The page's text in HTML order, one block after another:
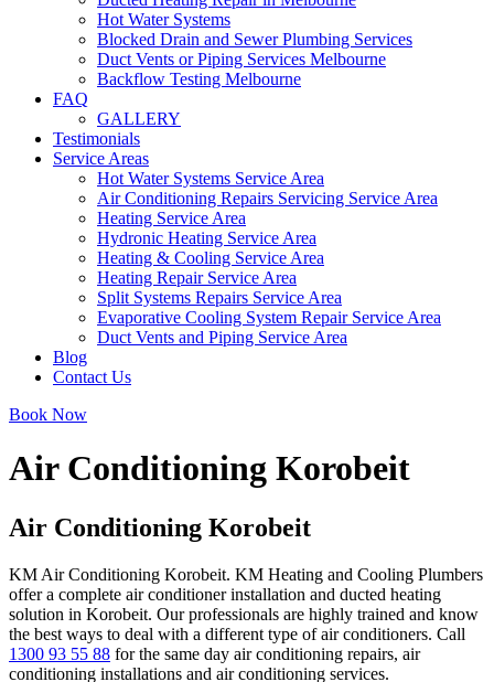
Hot Water Systems
Blocked Drain and Sewer Plumbing Services
Duct Vents or Piping Services Melbourne
Backflow Testing Melbourne
FAQ
GALLERY
Testimonials
Service Areas
Hot Water Systems Service Area
Air Conditioning Repairs Servicing Service Area
Heating Service Area
Hydronic Heating Service Area
Heating & Cooling Service Area
Heating Repair Service Area
Split Systems Repairs Service Area
Evaporative Cooling System Repair Service Area
Duct Vents and Piping Service Area
Blog
Contact Us
Book Now
Air Conditioning Korobeit
Air Conditioning Korobeit
KM Air Conditioning Korobeit. KM Heating and Cooling Plumbers
offer a complete air conditioner installation and ducted heating
solution in Korobeit. Our professionals are highly trained and know
the best ways to deal with a different type of air conditioners. Call
1300 93 55 88 for the same day air conditioning repairs, air
conditioning installations and air conditioning services.